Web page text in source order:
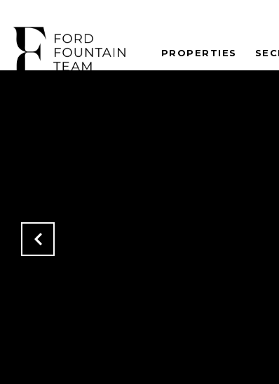
PROPERTIES